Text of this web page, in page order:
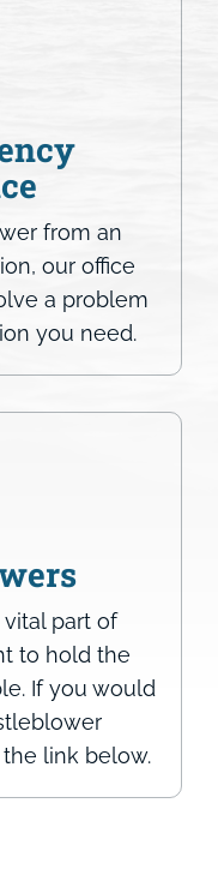
from an
our office
a problem
you need.
part of
to hold the
If you would
link below.